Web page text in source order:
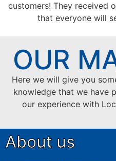
customers! They received
that everyone will
OUR
Here we will give you
knowledge that we have
our experience with
About us